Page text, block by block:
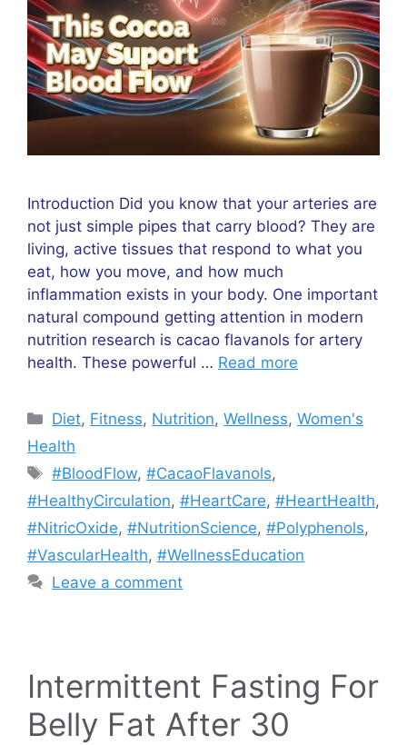
Introduction Did you know that your arteries are
not just simple pipes that carry blood? They are
living, active tissues that respond to what you
eat, how you move, and how much
inflammation exists in your body. One important
natural compound getting attention in modern
nutrition research is cacao flavanols for artery
health. These powerful … Read more
Categories
Diet, Fitness, Nutrition,Wellness,Women's
Health
Tags
#BloodFlow,#CacaoFlavanols,
#HealthyCirculation, #HeartCare, #HeartHealth,
#NitricOxide, #NutritionScience, #Polyphenols,
#VascularHealth, #WellnessEducation
Leave a comment
Intermittent Fasting For
Belly Fat After 30